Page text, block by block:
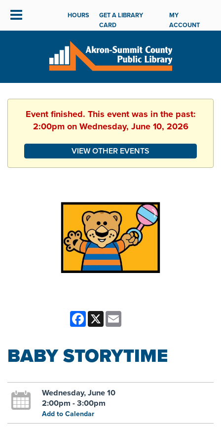
HOURS
GET A LIBRARY
CARD
MY
ACCOUNT
Event finished. This event was in the past:
2:00pm on Wednesday, June 10, 2026
VIEW OTHER EVENTS
Facebook
X
BABY STORYTIME
Wednesday, June 10
2:00pm - 3:00pm
Add to Calendar